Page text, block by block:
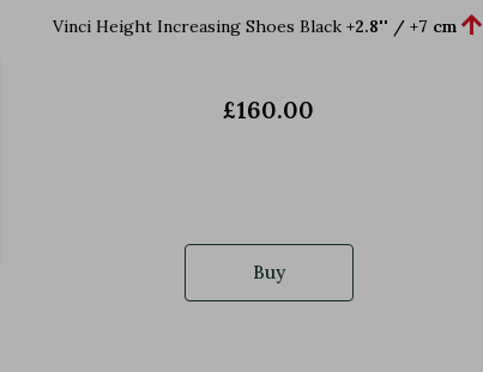
Vinci Height Increasing Shoes Black +2.8'' / +7 cm
£160.00
Buy